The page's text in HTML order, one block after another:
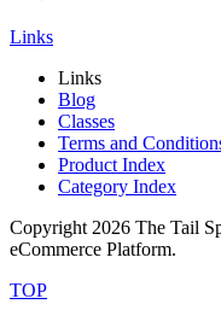
Links
Links
Blog
Classes
Terms and
Product Index
Category Index
Copyright 2026 The Tail
eCommerce Platform.
TOP